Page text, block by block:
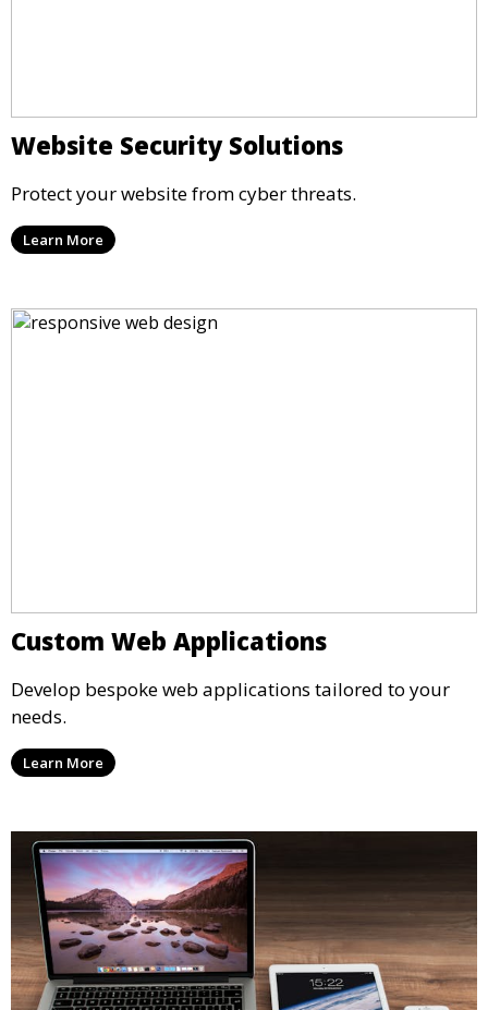
Website Security Solutions
Protect your website from cyber threats.
Learn More
Custom Web Applications
Develop bespoke web applications tailored to your
needs.
Learn More